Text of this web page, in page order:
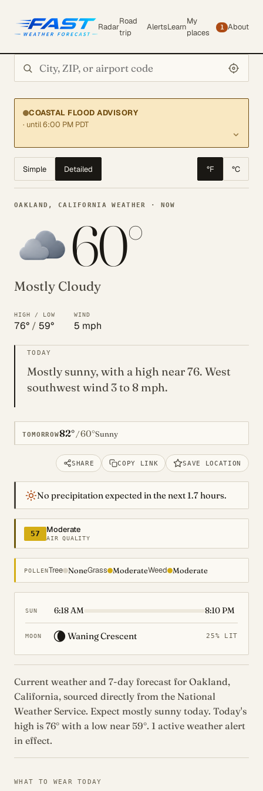
Radar
Road
trip
AlertsLearn
My
places
1 About
COASTAL FLOOD ADVISORY
· until 6:00 PM PDT
Simple Detailed °F °C
OAKLAND, CALIFORNIA WEATHER · NOW
60°
Mostly Cloudy
HIGH / LOW
76° / 59°
WIND
5 mph
TODAY
Mostly sunny, with a high near 76. West
southwest wind 3 to 8 mph.
TOMORROW82°/60°Sunny
SHARE COPY LINK SAVE LOCATION
No precipitation expected in the next 1.7 hours.
57 Moderate
AIR QUALITY
POLLENTree NoneGrass ModerateWeed Moderate
SUN 6:18 AM 8:10 PM
MOON 🌘 Waning Crescent 25% LIT
Current weather and 7-day forecast for Oakland,
California, sourced directly from the National
Weather Service. Expect mostly sunny today. Today's
high is 76° with a low near 59°. 1 active weather alert
in effect.
WHAT TO WEAR TODAY